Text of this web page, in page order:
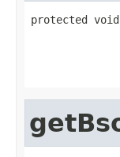
protected